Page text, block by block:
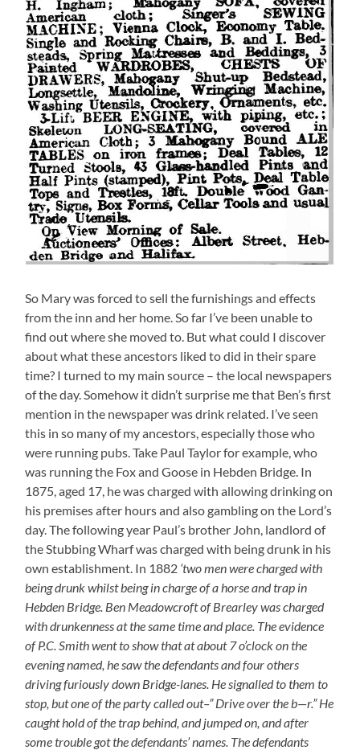
So Mary was forced to sell the furnishings and effects
from the inn and her home. So far I’ve been unable to
find out where she moved to. But what could I discover
about what these ancestors liked to did in their spare
time? I turned to my main source – the local newspapers
of the day. Somehow it didn’t surprise me that Ben’s first
mention in the newspaper was drink related. I’ve seen
this in so many of my ancestors, especially those who
were running pubs. Take Paul Taylor for example, who
was running the Fox and Goose in Hebden Bridge. In
1875, aged 17, he was charged with allowing drinking on
his premises after hours and also gambling on the Lord’s
day. The following year Paul’s brother John, landlord of
the Stubbing Wharf was charged with being drunk in his
own establishment. In 1882 ‘two men were charged with
being drunk whilst being in charge of a horse and trap in
Hebden Bridge. Ben Meadowcroft of Brearley was charged
with drunkenness at the same time and place. The evidence
of P.C. Smith went to show that at about 7 o’clock on the
evening named, he saw the defendants and four others
driving furiously down Bridge-lanes. He signalled to them to
stop, but one of the party called out–” Drive over the b—r.” He
caught hold of the trap behind, and jumped on, and after
some trouble got the defendants’ names. The defendants